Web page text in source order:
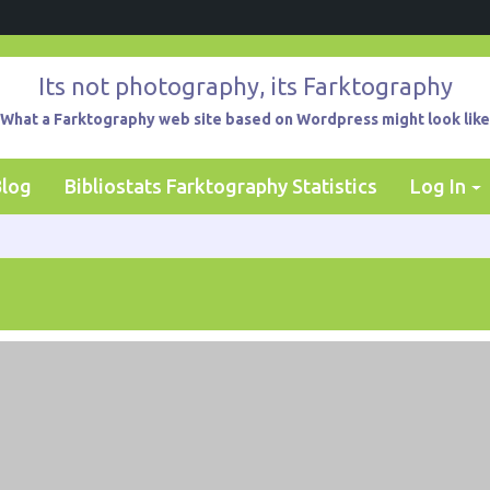
Its not photography, its Farktography
What a Farktography web site based on Wordpress might look like
Bibliostats Farktography Statistics Log In